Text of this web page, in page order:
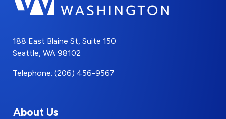
188 East Blaine St, Suite 150
Seattle, WA 98102
Telephone: (206) 456-9567
About Us